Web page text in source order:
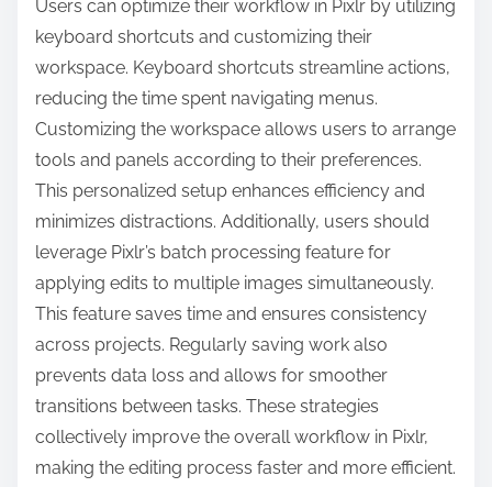
Users can optimize their workflow in Pixlr by utilizing
keyboard shortcuts and customizing their
workspace. Keyboard shortcuts streamline actions,
reducing the time spent navigating menus.
Customizing the workspace allows users to arrange
tools and panels according to their preferences.
This personalized setup enhances efficiency and
minimizes distractions. Additionally, users should
leverage Pixlr’s batch processing feature for
applying edits to multiple images simultaneously.
This feature saves time and ensures consistency
across projects. Regularly saving work also
prevents data loss and allows for smoother
transitions between tasks. These strategies
collectively improve the overall workflow in Pixlr,
making the editing process faster and more efficient.